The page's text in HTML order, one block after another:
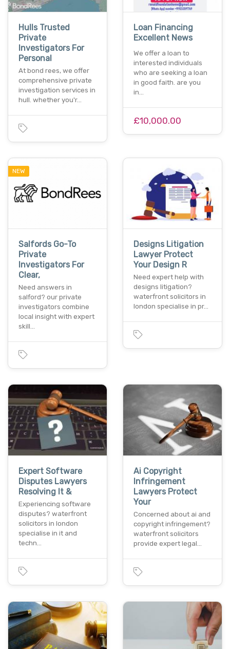
Hulls Trusted
Private
Investigators For
Personal
At bond rees, we offer
comprehensive private
investigation services in
hull. whether you'r…
Loan Financing
Excellent News
We offer a loan to
interested individuals
who are seeking a loan
in good faith. are you
in…
£10,000.00
NEW
Salfords Go-To
Private
Investigators For
Clear,
Need answers in
salford? our private
investigators combine
local insight with expert
skill…
Designs Litigation
Lawyer Protect
Your Design R
Need expert help with
designs litigation?
waterfront solicitors in
london specialise in pr…
Expert Software
Disputes Lawyers
Resolving It &
Experiencing software
disputes? waterfront
solicitors in london
specialise in it and
techn…
Ai Copyright
Infringement
Lawyers Protect
Your
Concerned about ai and
copyright infringement?
waterfront solicitors
provide expert legal…